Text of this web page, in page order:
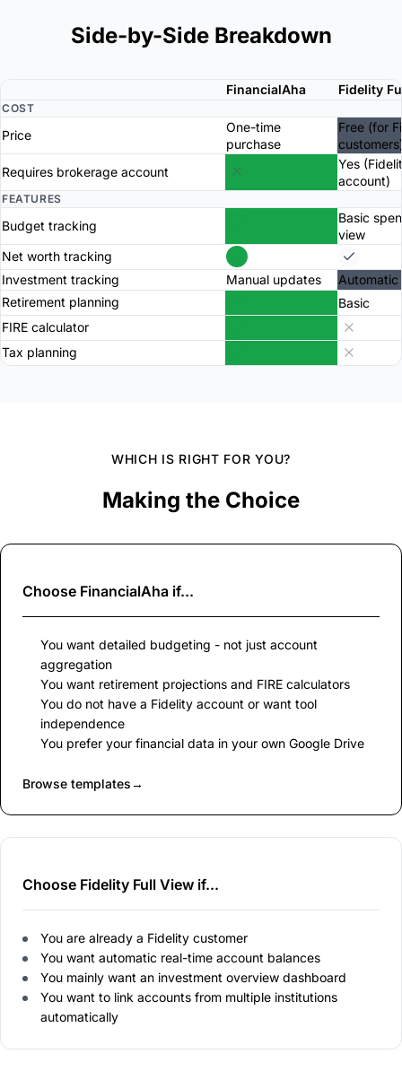
Side-by-Side Breakdown
FinancialAha Fidelity
COST
Price
One-time
purchase
Free (for
Requires brokerage account
Yes
account)
FEATURES
Budget tracking
Basic
view
Net worth tracking
Investment tracking
Manual updates
Automatic
Retirement planning
Basic
FIRE calculator
Tax planning
WHICH IS RIGHT FOR YOU?
Making the Choice
Choose FinancialAha if...
You want detailed budgeting - not just account
aggregation
You want retirement projections and FIRE calculators
You do not have a Fidelity account or want tool
independence
You prefer your financial data in your own Google Drive
Browse templates→
Choose Fidelity Full View if...
You are already a Fidelity customer
You want automatic real-time account balances
You mainly want an investment overview dashboard
You want to link accounts from multiple institutions
automatically